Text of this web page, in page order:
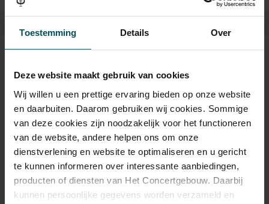
Toestemming Details Over
Deze website maakt gebruik van cookies
Wij willen u een prettige ervaring bieden op onze website
en daarbuiten. Daarom gebruiken wij cookies. Sommige
van deze cookies zijn noodzakelijk voor het functioneren
van de website, andere helpen ons om onze
dienstverlening en website te optimaliseren en u gericht
te kunnen informeren over interessante aanbiedingen,
producten of diensten van Het Concertgebouw. Daarbij
kunnen persoonlijke gegevens worden verzameld en
€49.50
Drinks are included in the price of admission. Are you under
30 years of age? Sprint tickets are available 4 hours in